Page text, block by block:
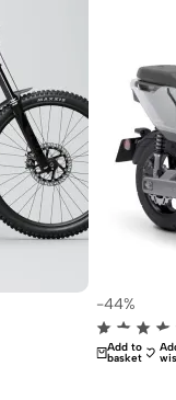
-44%
Add to
basket